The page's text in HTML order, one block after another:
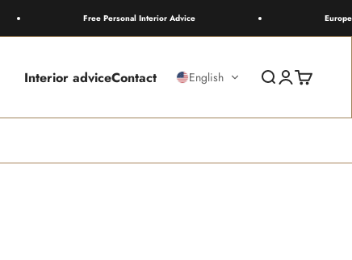
Free Personal Interior Advice Europewide
Interior adviceContact English Search
Login
Cart